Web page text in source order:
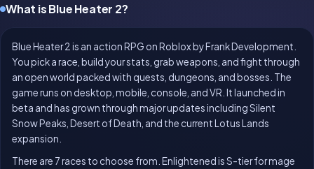
What is Blue Heater 2?
Blue Heater 2 is an action RPG on Roblox by Frank Development.
You pick a race, build your stats, grab weapons, and fight through
an open world packed with quests, dungeons, and bosses. The
game runs on desktop, mobile, console, and VR. It launched in
beta and has grown through major updates including Silent
Snow Peaks, Desert of Death, and the current Lotus Lands
expansion.
There are 7 races to choose from. Enlightened is S-tier for mage